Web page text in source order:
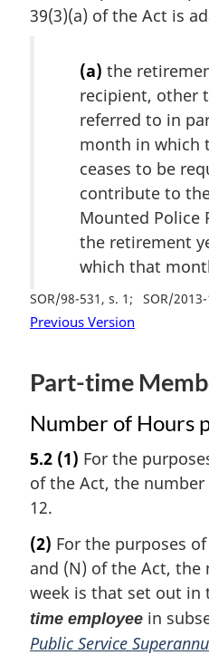
39(3)(a) of the Act is
(a) the
recipient, other
referred to in
month in which
ceases to be
contribute to
Mounted Police
the retirement
which that
SOR/98-531, s. 1 SOR/
Previous Version
Part-time
Number of Hours
5.2 (1) For the
of the Act, the
12.
(2) For the purposes
and (N) of the Act,
week is that set out in
time employee in
Public Service